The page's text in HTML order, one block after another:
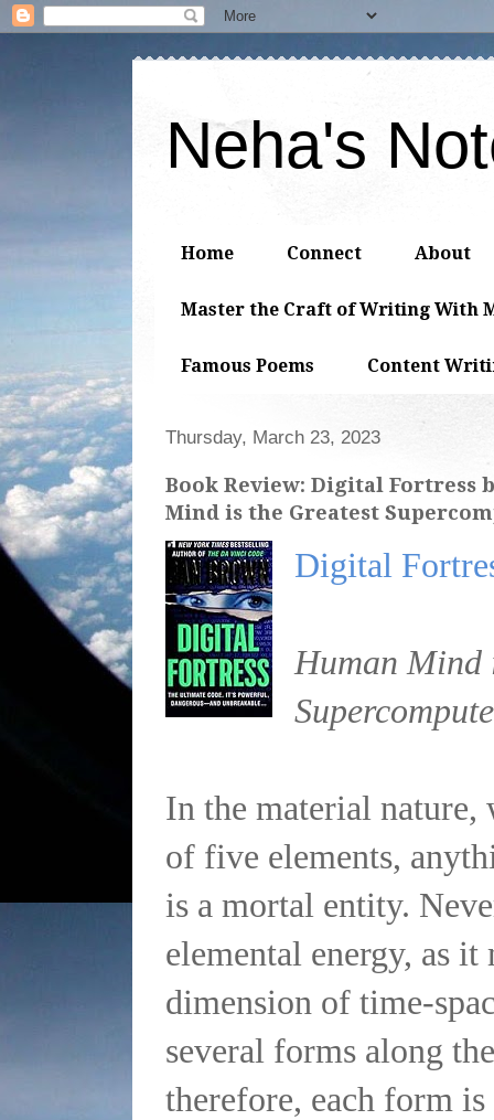
Neha's
Home Connect About
Master the Craft of Writing With
Famous Poems Content
Thursday, March 23, 2023
Book Review: Digital Fortress
Mind is the Greatest
Digital
Human Mind
In the material nature,
of five elements,
is a mortal entity.
elemental energy, as
dimension of time-
several forms along
therefore, each form